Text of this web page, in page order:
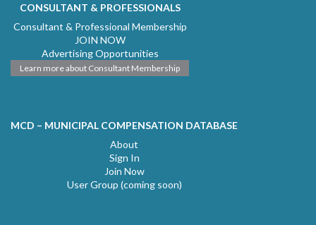
CONSULTANT & PROFESSIONALS
Consultant & Professional Membership
JOIN NOW
Advertising Opportunities
Learn more about Consultant Membership
MCD – MUNICIPAL COMPENSATION DATABASE
About
Sign In
Join Now
User Group (coming soon)